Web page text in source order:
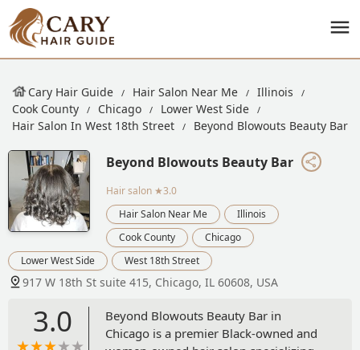
Cary Hair Guide Hair Salon Near Me
Illinois
Cook County
Chicago
Lower West Side
Hair Salon In West 18th Street
Beyond Blowouts Beauty Bar
Beyond Blowouts Beauty Bar
Hair salon ★3.0
Hair Salon Near Me
Illinois
Cook County
Chicago
Lower West Side
West 18th Street
917 W 18th St suite 415, Chicago, IL 60608, USA
3.0
Beyond Blowouts Beauty Bar in
Chicago is a premier Black-owned and